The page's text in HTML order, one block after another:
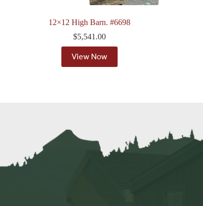
12×12 High Barn. #6698
$5,541.00
View Now